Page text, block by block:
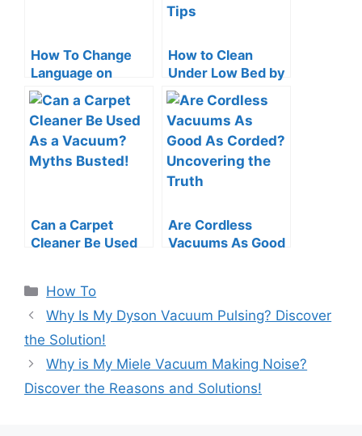
How To Change
Language on
Roomba: Quick &
Easy Guide
How to Clean
Under Low Bed by
a Vacuum Cleaner:
Swift Tips
Can a Carpet
Cleaner Be Used
Are Cordless
Vacuums As Good
Categories
How To
Why Is My Dyson Vacuum Pulsing? Discover
the Solution!
Why is My Miele Vacuum Making Noise?
Discover the Reasons and Solutions!